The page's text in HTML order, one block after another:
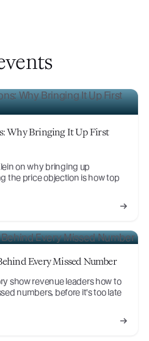
Why Bringing It Up First
on why bringing up
the price objection is how top
Every Missed Number
show revenue leaders how to
numbers, before it's too late